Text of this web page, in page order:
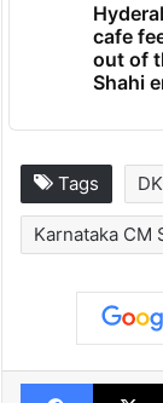
cafe
out of
Shahi
Tags
Karnataka CM